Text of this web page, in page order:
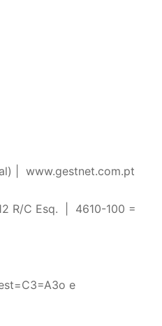
| www.gestnet.com.pt
R/C Esq. | 4610-100 =
e